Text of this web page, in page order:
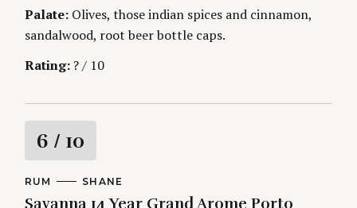
Palate: Olives, those indian spices and cinnamon,
sandalwood, root beer bottle caps.
Rating: ? / 10
R
a
6 / 10
C
T
RUM
A
T
SHANE
Savanna 14 Year Grand Arome Porto